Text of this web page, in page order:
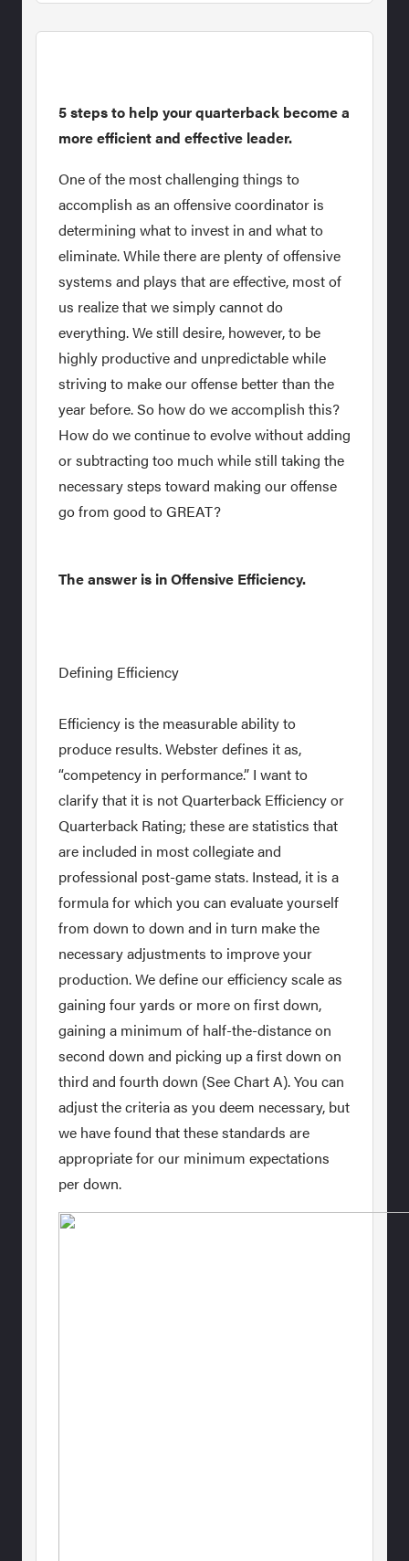
5 steps to help your quarterback become a
more efficient and effective leader.
One of the most challenging things to
accomplish as an offensive coordinator is
determining what to invest in and what to
eliminate. While there are plenty of offensive
systems and plays that are effective, most of
us realize that we simply cannot do
everything. We still desire, however, to be
highly productive and unpredictable while
striving to make our offense better than the
year before. So how do we accomplish this?
How do we continue to evolve without adding
or subtracting too much while still taking the
necessary steps toward making our offense
go from good to GREAT?
The answer is in Offensive Efficiency.
Defining Efficiency
Efficiency is the measurable ability to
produce results. Webster defines it as,
“competency in performance.” I want to
clarify that it is not Quarterback Efficiency or
Quarterback Rating; these are statistics that
are included in most collegiate and
professional post-game stats. Instead, it is a
formula for which you can evaluate yourself
from down to down and in turn make the
necessary adjustments to improve your
production. We define our efficiency scale as
gaining four yards or more on first down,
gaining a minimum of half-the-distance on
second down and picking up a first down on
third and fourth down (See Chart A). You can
adjust the criteria as you deem necessary, but
we have found that these standards are
appropriate for our minimum expectations
per down.